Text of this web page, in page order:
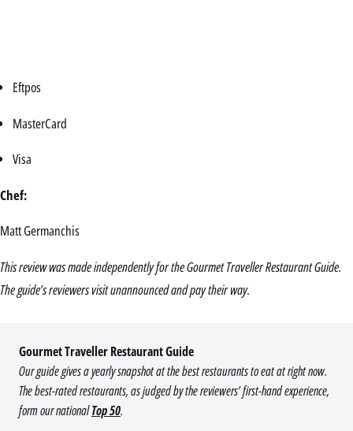
Eftpos
MasterCard
Visa
Chef:
Matt Germanchis
This review was made independently for the Gourmet Traveller Restaurant Guide.
The guide’s reviewers visit unannounced and pay their way.
Gourmet Traveller Restaurant Guide
Our guide gives a yearly snapshot at the best restaurants to eat at right now.
The best-rated restaurants, as judged by the reviewers’ first-hand experience,
form our nationalTop 50.